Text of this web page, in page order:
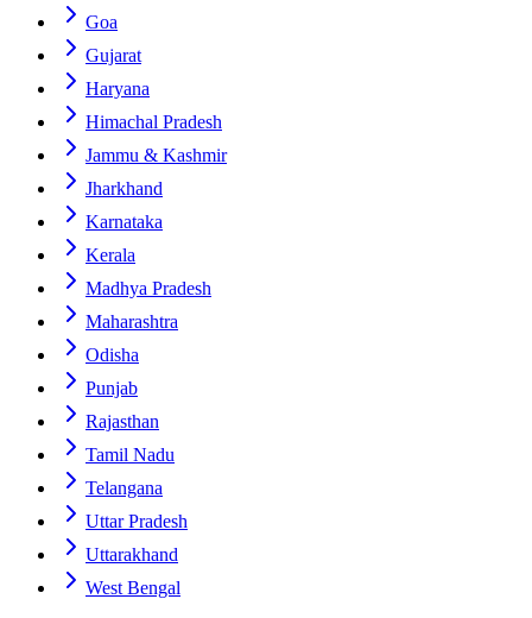
Goa
Gujarat
Haryana
Himachal Pradesh
Jammu & Kashmir
Jharkhand
Karnataka
Kerala
Madhya Pradesh
Maharashtra
Odisha
Punjab
Rajasthan
Tamil Nadu
Telangana
Uttar Pradesh
Uttarakhand
West Bengal